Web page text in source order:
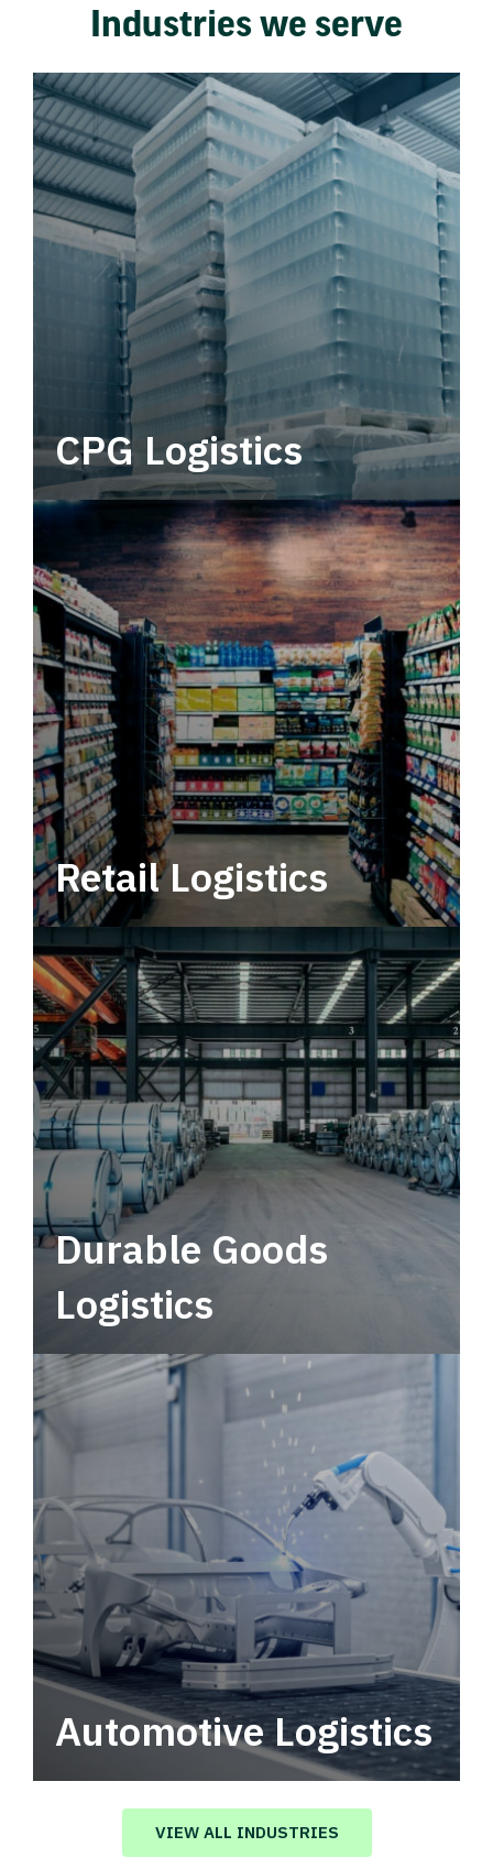
Industries we serve
CPG Logistics
Power your supply chain with robust, end-to-
end CPG logistics.
Retail Logistics
Leverage multimodal solutions within a
tactical network for consistent, year-round
service.
Durable Goods
Logistics
Automotive Logistics
Automotive logistics solutions that drive
value in your supply chain.
VIEW ALL INDUSTRIES